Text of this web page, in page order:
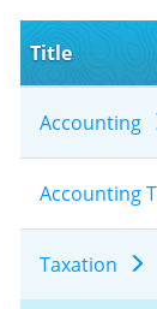
Title
Accounting
Accounting
Taxation